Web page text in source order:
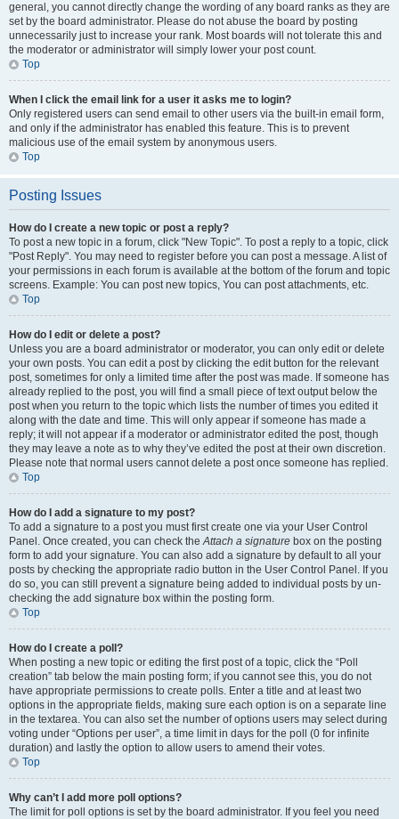
general, you cannot directly change the wording of any board ranks as they are
set by the board administrator. Please do not abuse the board by posting
unnecessarily just to increase your rank. Most boards will not tolerate this and
the moderator or administrator will simply lower your post count.
Top
When I click the email link for a user it asks me to login?
Only registered users can send email to other users via the built-in email form,
and only if the administrator has enabled this feature. This is to prevent
malicious use of the email system by anonymous users.
Top
Posting Issues
How do I create a new topic or post a reply?
To post a new topic in a forum, click "New Topic". To post a reply to a topic, click
"Post Reply". You may need to register before you can post a message. A list of
your permissions in each forum is available at the bottom of the forum and topic
screens. Example: You can post new topics, You can post attachments, etc.
Top
How do I edit or delete a post?
Unless you are a board administrator or moderator, you can only edit or delete
your own posts. You can edit a post by clicking the edit button for the relevant
post, sometimes for only a limited time after the post was made. If someone has
already replied to the post, you will find a small piece of text output below the
post when you return to the topic which lists the number of times you edited it
along with the date and time. This will only appear if someone has made a
reply; it will not appear if a moderator or administrator edited the post, though
they may leave a note as to why they’ve edited the post at their own discretion.
Please note that normal users cannot delete a post once someone has replied.
Top
How do I add a signature to my post?
To add a signature to a post you must first create one via your User Control
Panel. Once created, you can check theAttach a signature box on the posting
form to add your signature. You can also add a signature by default to all your
posts by checking the appropriate radio button in the User Control Panel. If you
do so, you can still prevent a signature being added to individual posts by un-
checking the add signature box within the posting form.
Top
How do I create a poll?
When posting a new topic or editing the first post of a topic, click the “Poll
creation” tab below the main posting form; if you cannot see this, you do not
have appropriate permissions to create polls. Enter a title and at least two
options in the appropriate fields, making sure each option is on a separate line
in the textarea. You can also set the number of options users may select during
voting under “Options per user”, a time limit in days for the poll (0 for infinite
duration) and lastly the option to allow users to amend their votes.
Top
Why can’t I add more poll options?
The limit for poll options is set by the board administrator. If you feel you need